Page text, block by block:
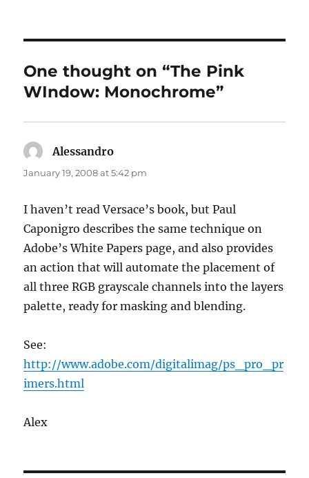
One thought on “The Pink
WIndow: Monochrome”
Alessandro
January 19, 2008 at 5:42 pm
I haven’t read Versace’s book, but Paul
Caponigro describes the same technique on
Adobe’s White Papers page, and also provides
an action that will automate the placement of
all three RGB grayscale channels into the layers
palette, ready for masking and blending.
See:
http://www.adobe.com/digitalimag/ps_pro_pr
imers.html
Alex